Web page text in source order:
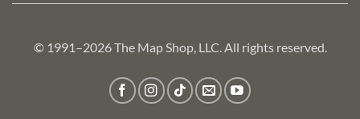
© 1991–2026 The Map Shop, LLC. All rights reserved.